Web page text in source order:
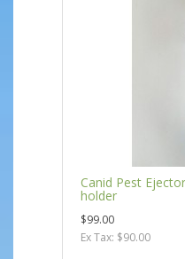
Canid Pest
holder
$99.00
Ex Tax: $90.00